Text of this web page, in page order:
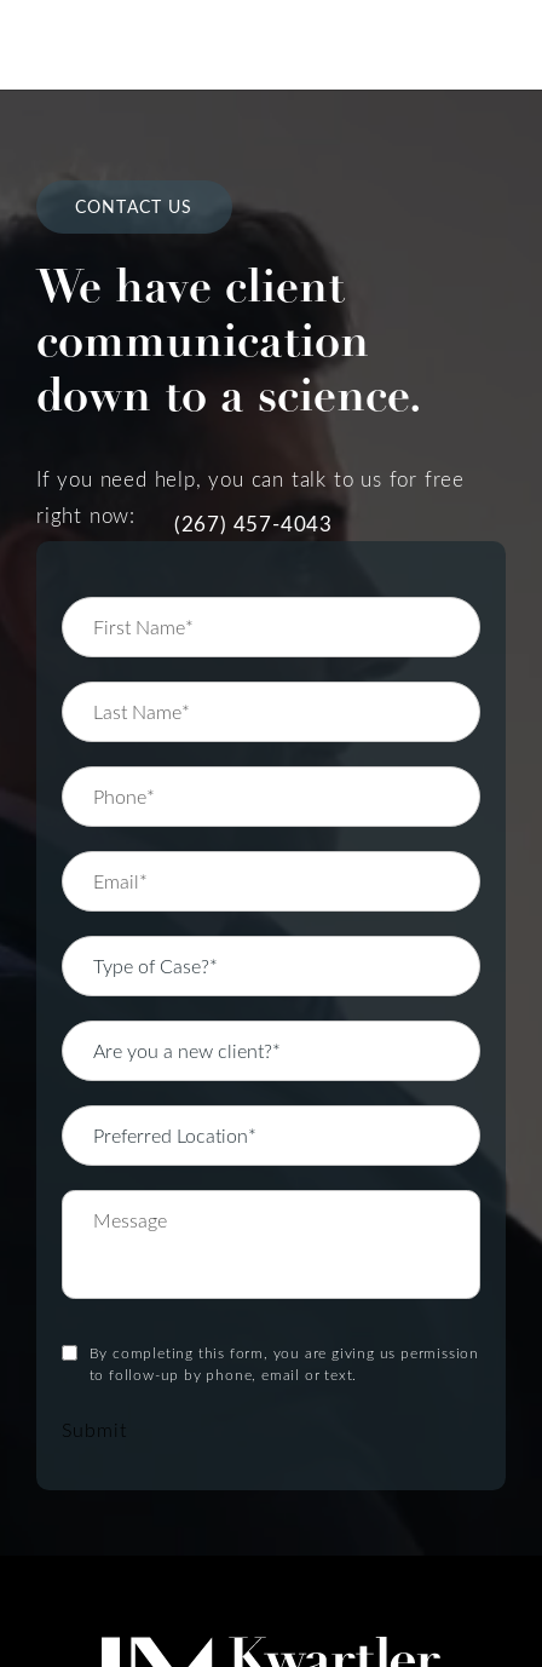
CONTACT US
We have client
communication
down to a science.
If you need help, you can talk to us for free
right now:
(267) 457-4043
By completing this form, you are giving us permission
to follow-up by phone, email or text.
Submit